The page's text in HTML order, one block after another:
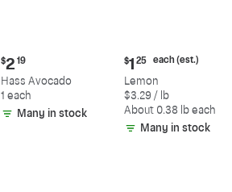
Current
price:
$2.19
$2 19
Hass Avocado
1 each
Many in stock
Current
price:
$1.25
each
(estimated)
$1 25 each (est.)
Lemon
$3.29 / lb
About 0.38 lb each
Many in stock